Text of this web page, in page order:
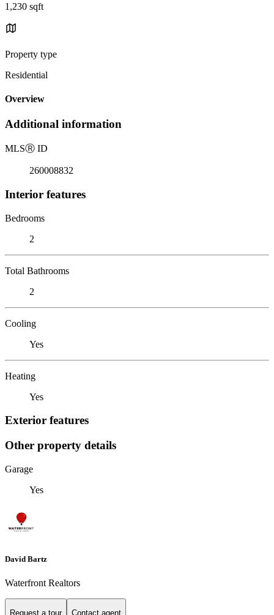
1,230 sqft
Property type
Residential
Overview
Additional information
MLSⓇ ID
260008832
Interior features
Bedrooms
2
Total Bathrooms
2
Cooling
Yes
Heating
Yes
Exterior features
Other property details
Garage
Yes
David Bartz
Waterfront Realtors
Request a tour Contact agent